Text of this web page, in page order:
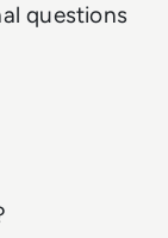
questions